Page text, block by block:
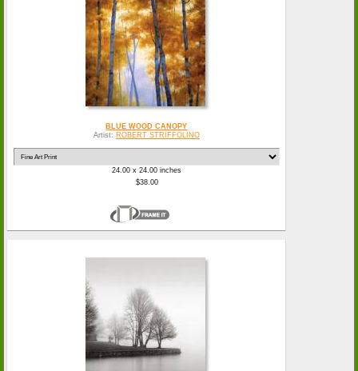
BLUE WOOD CANOPY
Artist: ROBERT STRIFFOLINO
24.00 x 24.00 inches
$38.00